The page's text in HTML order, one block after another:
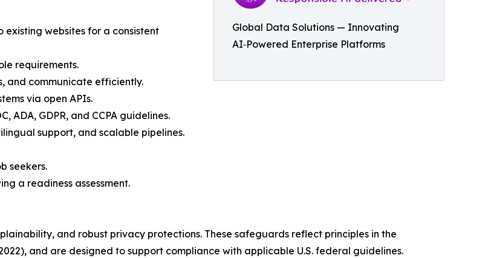
Global Data Solutions — Innovating
AI‑Powered Enterprise Platforms
websites for a consistent
requirements.
and communicate efficiently.
via open APIs.
ADA, GDPR, and CCPA guidelines.
support, and scalable pipelines.
seekers.
a readiness assessment.
and robust privacy protections. These safeguards reflect principles in the
and are designed to support compliance with applicable U.S. federal guidelines.